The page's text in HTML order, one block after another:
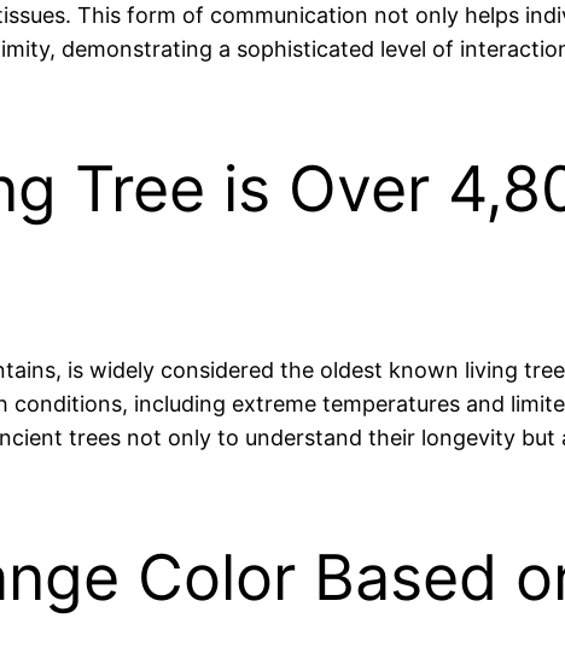
This form of communication not only helps
demonstrating a sophisticated level of
Tree is Over
is widely considered the oldest known living
including extreme temperatures and
trees not only to understand their longevity but
Color Based